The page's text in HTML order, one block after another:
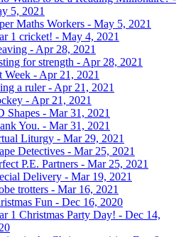
5, 2021
Maths Workers - May 5, 2021
1 cricket! - May 4, 2021
- Apr 28, 2021
for strength - Apr 28, 2021
Week - Apr 21, 2021
a ruler - Apr 21, 2021
- Apr 21, 2021
Shapes - Mar 31, 2021
You. - Mar 31, 2021
Liturgy - Mar 29, 2021
Detectives - Mar 25, 2021
P.E. Partners - Mar 25, 2021
Delivery - Mar 19, 2021
trotters - Mar 16, 2021
Fun - Dec 16, 2020
1 Christmas Party Day! - Dec 14,